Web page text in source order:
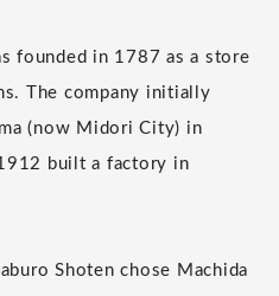
founded in 1787 as a store
The company initially
(now Midori City) in
built a factory in
Shoten chose Machida